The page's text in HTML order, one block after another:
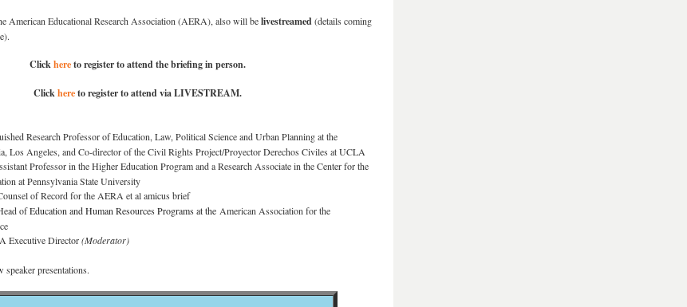
American Educational Research Association (AERA), also willbelivestreamed(details coming
Clickhereto register to attend the briefing in person.
Clickhereto register to attend via LIVESTREAM.
Research Professor of Education, Law, Political Science and Urban Planning at the
Los Angeles, and Co-director of the Civil Rights Project/Proyector Derechos Civiles at UCLA
Professor in the Higher Education Program and a Research Associate in the Center for the
at Pennsylvania State University
of Record for the AERA et al amicus brief
ofEducation and Human Resources Programs at the American Association for the
Executive Director(Moderator)
presentations.